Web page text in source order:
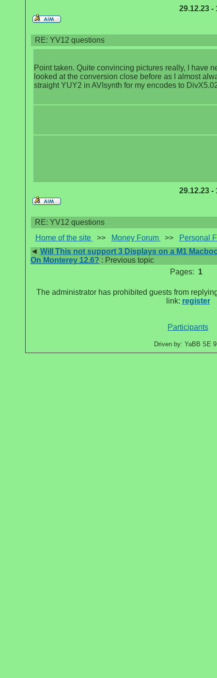
29.12.23 -
RE: YV12 questions
Point taken. Quite convincing pictures really, I have
looked at the conversion close before as I almost
straight YUY2 in AVIsynth for my encodes to
29.12.23 -
RE: YV12 questions
Home of the site
>> Money Forum >>
Personal
◄ Will This not support 3 Displays on a M1
On Monterey 12.6? : Previous topic
Pages: 1
The administrator has prohibited guests from
link: register
Participants
Driven by: YaBB SE